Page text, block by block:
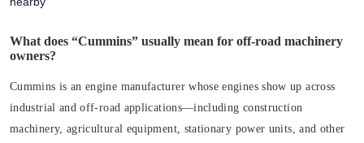
What does “Cummins” usually mean for off-road machinery
owners?
Cummins is an engine manufacturer whose engines show up across
industrial and off-road applications—including construction
machinery, agricultural equipment, stationary power units, and other